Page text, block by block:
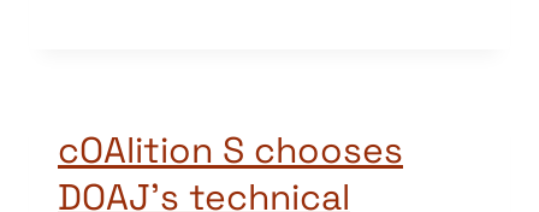
cOAlition S chooses
DOAJ’s technical